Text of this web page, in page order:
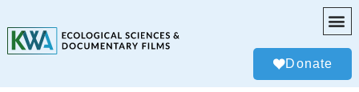
Donate